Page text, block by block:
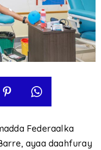
Federaalka
ayaa daahfuray